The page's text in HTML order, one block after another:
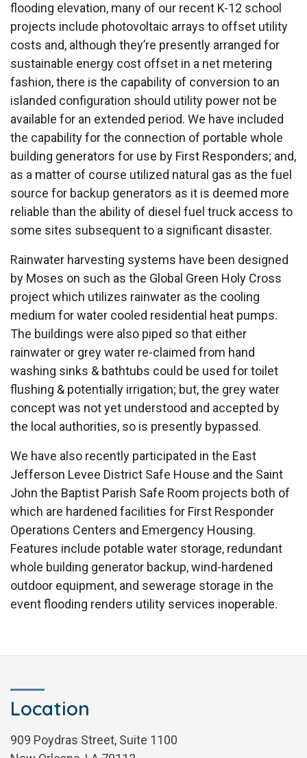
flooding elevation, many of our recent K-12 school
projects include photovoltaic arrays to offset utility
costs and, although they’re presently arranged for
sustainable energy cost offset in a net metering
fashion, there is the capability of conversion to an
islanded configuration should utility power not be
available for an extended period. We have included
the capability for the connection of portable whole
building generators for use by First Responders; and,
as a matter of course utilized natural gas as the fuel
source for backup generators as it is deemed more
reliable than the ability of diesel fuel truck access to
some sites subsequent to a significant disaster.
Rainwater harvesting systems have been designed
by Moses on such as the Global Green Holy Cross
project which utilizes rainwater as the cooling
medium for water cooled residential heat pumps.
The buildings were also piped so that either
rainwater or grey water re-claimed from hand
washing sinks & bathtubs could be used for toilet
flushing & potentially irrigation; but, the grey water
concept was not yet understood and accepted by
the local authorities, so is presently bypassed.
We have also recently participated in the East
Jefferson Levee District Safe House and the Saint
John the Baptist Parish Safe Room projects both of
which are hardened facilities for First Responder
Operations Centers and Emergency Housing.
Features include potable water storage, redundant
whole building generator backup, wind-hardened
outdoor equipment, and sewerage storage in the
event flooding renders utility services inoperable.
Location
909 Poydras Street, Suite 1100